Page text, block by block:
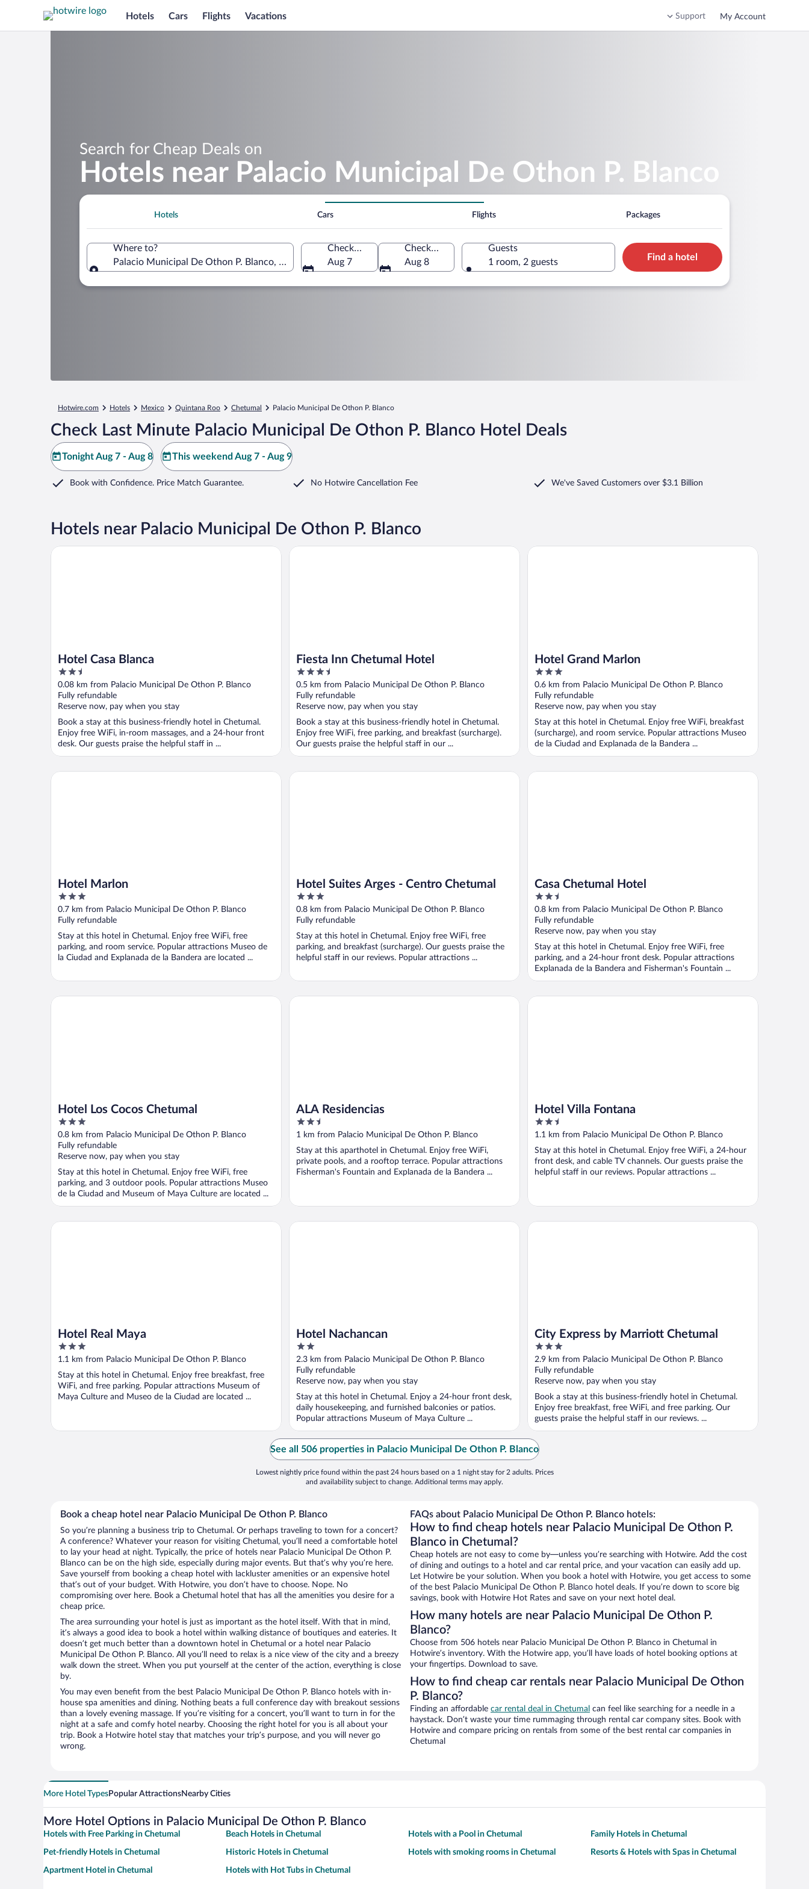
Hotels Cars Flights Vacations Support My Account
Search for Cheap Deals on
Hotels near Palacio Municipal De Othon P. Blanco
Hotels Cars Flights Packages
Where to?
Palacio Municipal De Othon P. Blanco, Chetumal, Quintana Roo, Mexico
Check-in
Aug 7
Check-out
Aug 8
Guests
1 room, 2 guests
Find a hotel
Hotwire.com Hotels Mexico Quintana Roo Chetumal Palacio Municipal De Othon P. Blanco
Check Last Minute Palacio Municipal De Othon P. Blanco Hotel Deals
Tonight Aug 7 - Aug 8 This weekend Aug 7 - Aug 9
Book with Confidence. Price Match Guarantee. No Hotwire Cancellation Fee We've Saved Customers over $3.1 Billion
Hotels near Palacio Municipal De Othon P. Blanco
Hotel Casa Blanca
2.5
out
of
5
0.08 km from Palacio Municipal De Othon P. Blanco
Fully refundable
Reserve now, pay when you stay
Book a stay at this business-friendly hotel in Chetumal.
Enjoy free WiFi, in-room massages, and a 24-hour front
desk. Our guests praise the helpful staff in ...
Hotel Casa Blanca
Fiesta Inn Chetumal Hotel
3.5
out
of
5
0.5 km from Palacio Municipal De Othon P. Blanco
Fully refundable
Reserve now, pay when you stay
Book a stay at this business-friendly hotel in Chetumal.
Enjoy free WiFi, free parking, and breakfast (surcharge).
Our guests praise the helpful staff in our ...
Fiesta Inn Chetumal Hotel
Hotel Grand Marlon
3
out
of
5
0.6 km from Palacio Municipal De Othon P. Blanco
Fully refundable
Reserve now, pay when you stay
Stay at this hotel in Chetumal. Enjoy free WiFi, breakfast
(surcharge), and room service. Popular attractions Museo
de la Ciudad and Explanada de la Bandera ...
Hotel Grand Marlon
Hotel Marlon
3
out
of
5
0.7 km from Palacio Municipal De Othon P. Blanco
Fully refundable
Stay at this hotel in Chetumal. Enjoy free WiFi, free
parking, and room service. Popular attractions Museo de
la Ciudad and Explanada de la Bandera are located ...
Hotel Marlon
Hotel Suites Arges - Centro Chetumal
3
out
of
5
0.8 km from Palacio Municipal De Othon P. Blanco
Fully refundable
Stay at this hotel in Chetumal. Enjoy free WiFi, free
parking, and breakfast (surcharge). Our guests praise the
helpful staff in our reviews. Popular attractions ...
Hotel Suites Arges - Centro Chetumal
Casa Chetumal Hotel
2.5
out
of
5
0.8 km from Palacio Municipal De Othon P. Blanco
Fully refundable
Reserve now, pay when you stay
Stay at this hotel in Chetumal. Enjoy free WiFi, free
parking, and a 24-hour front desk. Popular attractions
Explanada de la Bandera and Fisherman's Fountain ...
Casa Chetumal Hotel
Hotel Los Cocos Chetumal
3
out
of
5
0.8 km from Palacio Municipal De Othon P. Blanco
Fully refundable
Reserve now, pay when you stay
Stay at this hotel in Chetumal. Enjoy free WiFi, free
parking, and 3 outdoor pools. Popular attractions Museo
de la Ciudad and Museum of Maya Culture are located ...
Hotel Los Cocos Chetumal
ALA Residencias
2.5
out
5
1 km from Palacio Municipal De Othon P. Blanco
Stay at this aparthotel in Chetumal. Enjoy free WiFi,
private pools, and a rooftop terrace. Popular attractions
Fisherman's Fountain and Explanada de la Bandera ...
ALA Residencias
Hotel Villa Fontana
2.5
out
5
1.1 km from Palacio Municipal De Othon P. Blanco
Stay at this hotel in Chetumal. Enjoy free WiFi, a 24-hour
front desk, and cable TV channels. Our guests praise the
helpful staff in our reviews. Popular attractions ...
Hotel Villa Fontana
Hotel Real Maya
3
out
of
5
1.1 km from Palacio Municipal De Othon P. Blanco
Stay at this hotel in Chetumal. Enjoy free breakfast, free
WiFi, and free parking. Popular attractions Museum of
Maya Culture and Museo de la Ciudad are located ...
Hotel Real Maya
Hotel Nachancan
2
out
of
5
2.3 km from Palacio Municipal De Othon P. Blanco
Fully refundable
Reserve now, pay when you stay
Stay at this hotel in Chetumal. Enjoy a 24-hour front desk,
daily housekeeping, and furnished balconies or patios.
Popular attractions Museum of Maya Culture ...
Hotel Nachancan
City Express by Marriott Chetumal
3
out
of
5
2.9 km from Palacio Municipal De Othon P. Blanco
Fully refundable
Reserve now, pay when you stay
Book a stay at this business-friendly hotel in Chetumal.
Enjoy free breakfast, free WiFi, and free parking. Our
guests praise the helpful staff in our reviews. ...
City Express by Marriott Chetumal
See all 506 properties in Palacio Municipal De Othon P. Blanco
Lowest nightly price found within the past 24 hours based on a 1 night stay for 2 adults. Prices
and availability subject to change. Additional terms may apply.
Book a cheap hotel near Palacio Municipal De Othon P. Blanco
So you’re planning a business trip to Chetumal. Or perhaps traveling to town for a concert?
A conference? Whatever your reason for visiting Chetumal, you’ll need a comfortable hotel
to lay your head at night. Typically, the price of hotels near Palacio Municipal De Othon P.
Blanco can be on the high side, especially during major events. But that’s why you’re here.
Save yourself from booking a cheap hotel with lackluster amenities or an expensive hotel
that’s out of your budget. With Hotwire, you don’t have to choose. Nope. No
compromising over here. Book a Chetumal hotel that has all the amenities you desire for a
cheap price.
The area surrounding your hotel is just as important as the hotel itself. With that in mind,
it’s always a good idea to book a hotel within walking distance of boutiques and eateries. It
doesn’t get much better than a downtown hotel in Chetumal or a hotel near Palacio
Municipal De Othon P. Blanco. All you’ll need to relax is a nice view of the city and a breezy
walk down the street. When you put yourself at the center of the action, everything is close
by.
You may even benefit from the best Palacio Municipal De Othon P. Blanco hotels with in-
house spa amenities and dining. Nothing beats a full conference day with breakout sessions
than a lovely evening massage. If you’re visiting for a concert, you’ll want to turn in for the
night at a safe and comfy hotel nearby. Choosing the right hotel for you is all about your
trip. Book a Hotwire hotel stay that matches your trip’s purpose, and you will never go
wrong.
FAQs about Palacio Municipal De Othon P. Blanco hotels:
How to find cheap hotels near Palacio Municipal De Othon P.
Blanco in Chetumal?
Cheap hotels are not easy to come by—unless you’re searching with Hotwire. Add the cost
of dining and outings to a hotel and car rental price, and your vacation can easily add up.
Let Hotwire be your solution. When you book a hotel with Hotwire, you get access to some
of the best Palacio Municipal De Othon P. Blanco hotel deals. If you’re down to score big
savings, book with Hotwire Hot Rates and save on your next hotel deal.
How many hotels are near Palacio Municipal De Othon P.
Blanco?
Choose from 506 hotels near Palacio Municipal De Othon P. Blanco in Chetumal in
Hotwire’s inventory. With the Hotwire app, you’ll have loads of hotel booking options at
your fingertips. Download to save.
How to find cheap car rentals near Palacio Municipal De Othon
P. Blanco?
Finding an affordable car rental deal in Chetumal can feel like searching for a needle in a
haystack. Don’t waste your time rummaging through rental car company sites. Book with
Hotwire and compare pricing on rentals from some of the best rental car companies in
Chetumal
More Hotel TypesPopular AttractionsNearby Cities
More Hotel Options in Palacio Municipal De Othon P. Blanco
Hotels with Free Parking in Chetumal Beach Hotels in Chetumal Hotels with a Pool in Chetumal Family Hotels in Chetumal
Pet-friendly Hotels in Chetumal Historic Hotels in Chetumal Hotels with smoking rooms in Chetumal Resorts & Hotels with Spas in Chetumal
Apartment Hotel in Chetumal Hotels with Hot Tubs in Chetumal